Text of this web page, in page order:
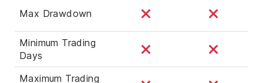
Max Drawdown
Minimum Trading
Days
Maximum Trading